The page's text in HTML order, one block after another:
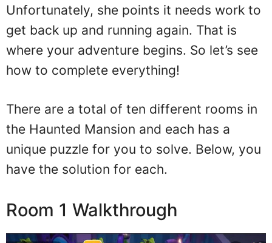
Unfortunately, she points it needs work to
get back up and running again. That is
where your adventure begins. So let’s see
how to complete everything!
There are a total of ten different rooms in
the Haunted Mansion and each has a
unique puzzle for you to solve. Below, you
have the solution for each.
Room 1 Walkthrough